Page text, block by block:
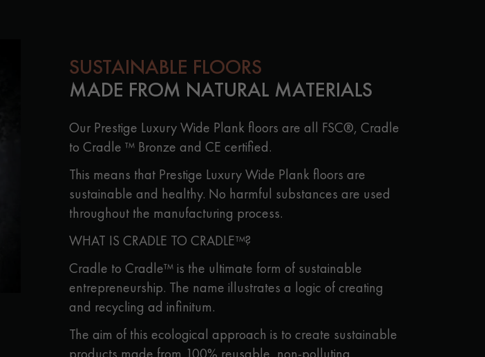
SUSTAINABLE FLOORS
MADE FROM NATURAL MATERIALS
Our Prestige Luxury Wide Plank floors are all FSC®, Cradle
to Cradle ™ Bronze and CE certified.
This means that Prestige Luxury Wide Plank floors are
sustainable and healthy. No harmful substances are used
throughout the manufacturing process.
WHAT IS CRADLE TO CRADLE™?
Cradle to Cradle™ is the ultimate form of sustainable
entrepreneurship. The name illustrates a logic of creating
and recycling ad infinitum.
The aim of this ecological approach is to create sustainable